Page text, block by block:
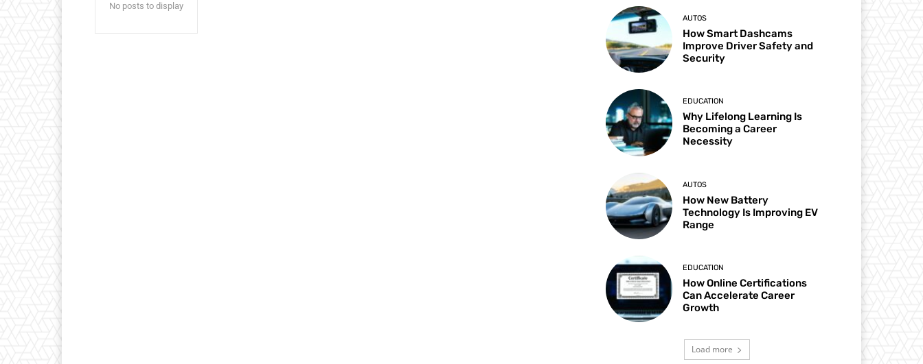
No posts to display
AUTOS
How Smart Dashcams
Improve Driver Safety and
Security
EDUCATION
Why Lifelong Learning Is
Becoming a Career
Necessity
AUTOS
How New Battery
Technology Is Improving EV
Range
EDUCATION
How Online Certifications
Can Accelerate Career
Growth
Load more